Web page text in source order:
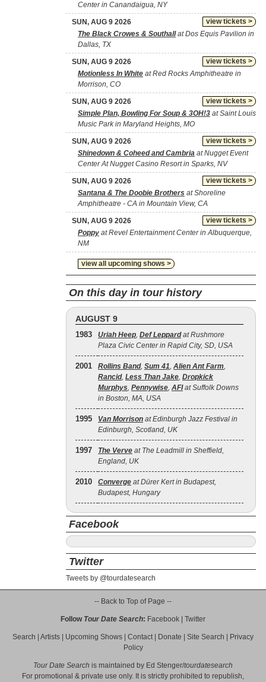
Center in Canandaigua, NY
view tickets >
SUN, AUG 9 2026
The Black Crowes & Southallat Dos Equis Pavilion in
Dallas, TX
view tickets >
SUN, AUG 9 2026
Motionless In White at Red Rocks Amphitheatre in
Morrison, CO
view tickets >
SUN, AUG 9 2026
Simple Plan, Bowling For Soup & 3OH!3 at Saint Louis
Music Park in Maryland Heights, MO
view tickets >
SUN, AUG 9 2026
Shinedown & Coheed and Cambria at Nugget Event
Center At Nugget Casino Resort in Sparks, NV
view tickets >
SUN, AUG 9 2026
Santana & The Doobie Brothers at Shoreline
Amphitheatre - CA in Mountain View, CA
view tickets >
SUN, AUG 9 2026
Poppy at Revel Entertainment Center in Albuquerque,
NM
view all upcoming shows >
On this day in tour history
AUGUST 9
1983 Uriah Heep, Def Leppardat Rushmore
Plaza Civic Center in Rapid City, SD, USA
2001 Rollins Band, Sum 41, Alien Ant Farm,
Rancid, Less Than Jake, Dropkick
Murphys, Pennywise, AFIat Suffolk Downs
in Boston, MA, USA
1995 Van Morrison at Edinburgh Jazz Festival in
Edinburgh, Scotland, UK
1997 The Verve at The Leadmill in Sheffield,
England, UK
2010 Converge at Dürer Kert in Budapest,
Budapest, Hungary
Facebook
Twitter
Tweets by @tourdatesearch
-- Back to Top of Page --
Follow Tour Date Search: Facebook Twitter
Search Artists Upcoming Shows Contact| Donate Site Search
Privacy
Policy
Tour Date Search is maintained by Ed Stenger/tourdatesearch
For promotional & private use only. It is strictly prohibited to republish,